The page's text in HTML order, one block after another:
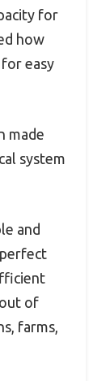
for
how
easy
made
system
and
of
farms,